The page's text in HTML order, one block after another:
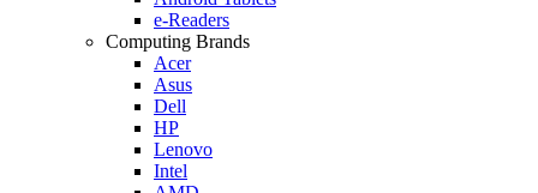
e-Readers
Computing Brands
Acer
Asus
Dell
HP
Lenovo
Intel